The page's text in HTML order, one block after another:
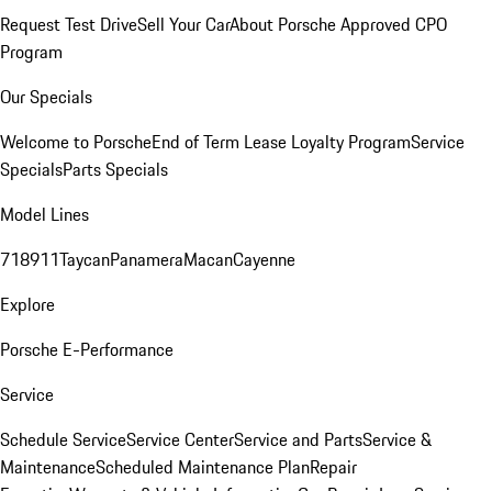
Request Test DriveSell Your CarAbout Porsche Approved CPO
Program
Our Specials
Welcome to PorscheEnd of Term Lease Loyalty ProgramService
SpecialsParts Specials
Model Lines
718911TaycanPanameraMacanCayenne
Explore
Porsche E-Performance
Service
Schedule ServiceService CenterService and PartsService &
MaintenanceScheduled Maintenance PlanRepair